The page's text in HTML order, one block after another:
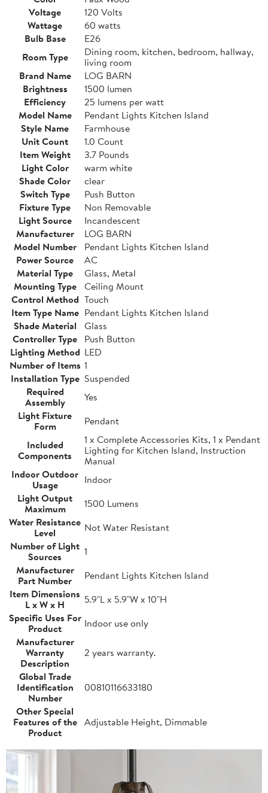
Voltage
120 Volts
Wattage
60 watts
Bulb Base
E26
Room Type
Dining room, kitchen, bedroom, hallway,
living room
Brand Name
LOG BARN
Brightness
1500 lumen
Efficiency
25 lumens per watt
Model Name
Pendant Lights Kitchen Island
Style Name
Farmhouse
Unit Count
1.0 Count
Item Weight
3.7 Pounds
Light Color
warm white
Shade Color
clear
Switch Type
Push Button
Fixture Type
Non Removable
Light Source
Incandescent
Manufacturer
LOG BARN
Model Number
Pendant Lights Kitchen Island
Power Source
AC
Material Type
Glass, Metal
Mounting Type
Ceiling Mount
Control Method Touch
Item Type Name Pendant Lights Kitchen Island
Shade Material
Glass
Controller Type Push Button
Lighting Method LED
Number of Items 1
Installation Type Suspended
Required
Assembly
Yes
Light Fixture
Form
Pendant
Included
Components
1 x Complete Accessories Kits, 1 x Pendant
Lighting for Kitchen Island, Instruction
Manual
Indoor Outdoor
Usage
Indoor
Light Output
Maximum
1500 Lumens
Water Resistance
Level
Not Water Resistant
Number of Light
Sources
1
Manufacturer
Part Number
Pendant Lights Kitchen Island
Item Dimensions
L x W x H
5.9"L x 5.9"W x 10"H
Specific Uses For
Product
Indoor use only
Manufacturer
Warranty
Description
2 years warranty.
Global Trade
Identification
Number
00810116633180
Other Special
Features of the
Product
Adjustable Height, Dimmable